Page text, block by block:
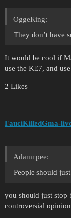
OggeKing:
They don’t have
It would be cool if
use the KE7, and
2 Likes
FauciKilledGma-
Adamnpee:
People should
you should just stop
controversial